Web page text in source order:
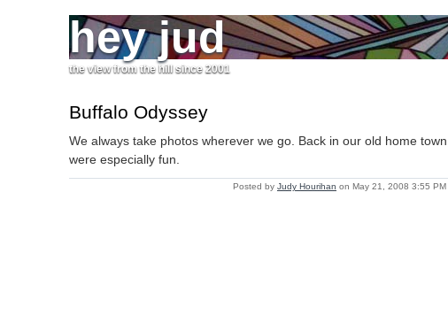
hey jud
the view from the hill since 2001
Buffalo Odyssey
We always take photos wherever we go. Back in our old home town,
were especially fun.
Posted by Judy Hourihan on May 21, 2008 3:55 PM